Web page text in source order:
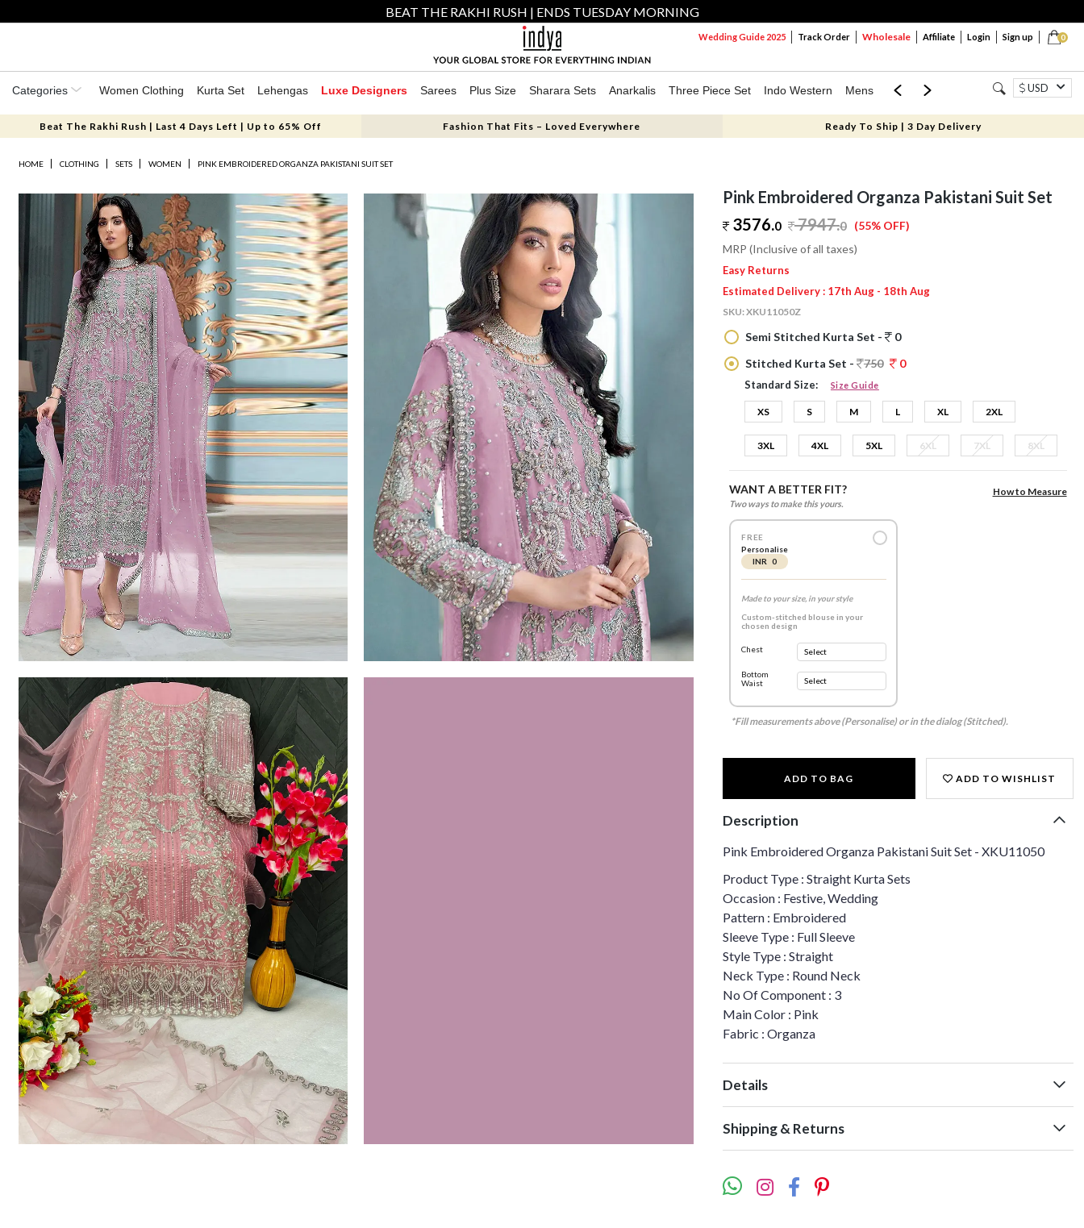
BEAT THE RAKHI RUSH | ENDS TUESDAY MORNING
0
Wedding Guide 2025 Track Order Wholesale Affiliate Login Sign up
Categories Women Clothing Kurta Set Lehengas Luxe Designers Sarees Plus Size Sharara Sets Anarkalis Three Piece Set Indo Western Mens Mom & Mini USD
Beat The Rakhi Rush | Last 4 Days Left | Up to 65% Off Fashion That Fits – Loved Everywhere Ready To Ship | 3 Day Delivery
HOME CLOTHING SETS WOMEN PINK EMBROIDERED ORGANZA PAKISTANI SUIT SET
Pink Embroidered Organza Pakistani Suit Set
3576.0 7947.0 (55% OFF)
MRP (Inclusive of all taxes)
Easy Returns
Estimated Delivery : 17th Aug - 18th Aug
SKU:XKU11050Z
Semi Stitched Kurta Set -
0
Stitched Kurta Set -
750 0
Standard Size: Size Guide
XS S M L XL 2XL
3XL 4XL 5XL 6XL 7XL 8XL
WANT A BETTER FIT?
Two ways to make this yours.
How to Measure
FREE
Personalise
INR 0
Made to your size, in your style
Custom-stitched blouse in your
chosen design
Chest
Bottom
Waist
*Fill measurements above (Personalise) or in the dialog (Stitched).
ADD TO BAG ADD TO WISHLIST
Description
Pink Embroidered Organza Pakistani Suit Set - XKU11050
Product Type : Straight Kurta Sets
Occasion : Festive, Wedding
Pattern : Embroidered
Sleeve Type : Full Sleeve
Style Type : Straight
Neck Type : Round Neck
No Of Component : 3
Main Color : Pink
Fabric : Organza
Details
Shipping & Returns